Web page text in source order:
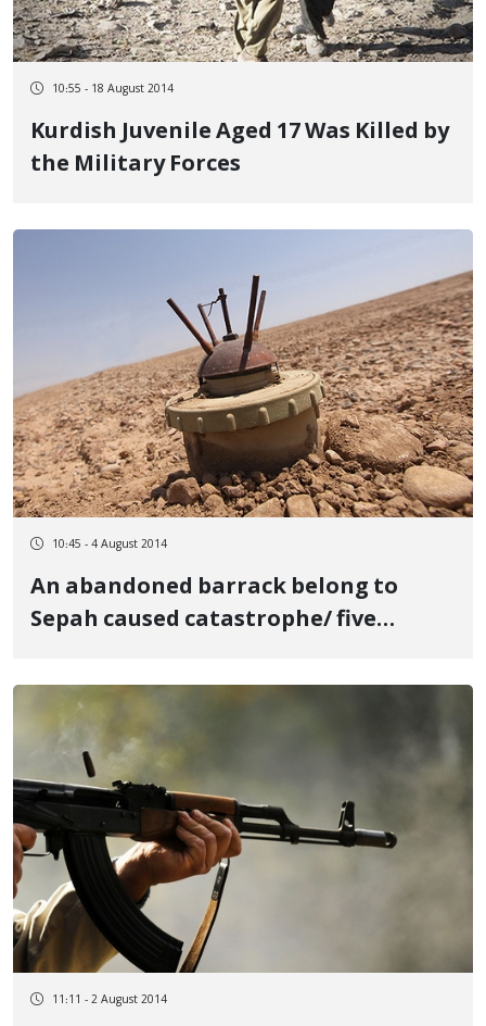
10:55 - 18 August 2014
Kurdish Juvenile Aged 17 Was Killed by
the Military Forces
10:45 - 4 August 2014
An abandoned barrack belong to
Sepah caused catastrophe/ five
explosion
11:11 - 2 August 2014